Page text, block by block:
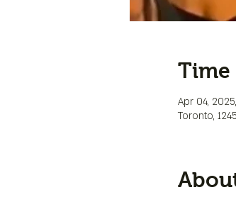
Time
Apr 04,
Toronto,